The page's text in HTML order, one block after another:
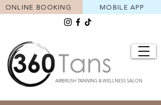
AIRBRUSH TANNING & WELLNESS SALON
MOBILE APP
ONLINE BOOKING